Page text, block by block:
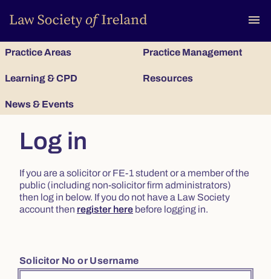
menu
Practice Areas Practice Management
Learning & CPD Resources
News & Events
Log in
If you are a solicitor or FE-1 student or a member of the
public (including non-solicitor firm administrators)
then log in below. If you do not have a Law Society
account then register here before logging in.
Solicitor No or Username